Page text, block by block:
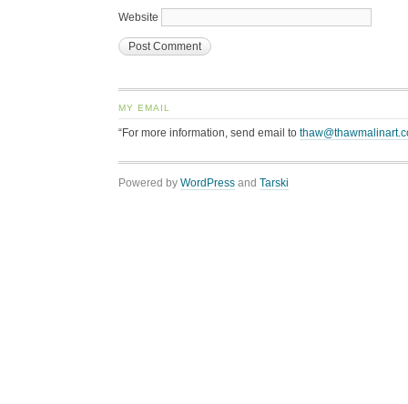
Website
MY EMAIL
“For more information, send email to
Powered by WordPress and Tarski